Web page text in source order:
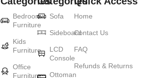
Bedroom
Furniture
Kids
Furniture
Office
Furniture
Sofa
Sideboard
LCD
Console
Ottoman
Home
Contact Us
FAQ
Refunds & Returns